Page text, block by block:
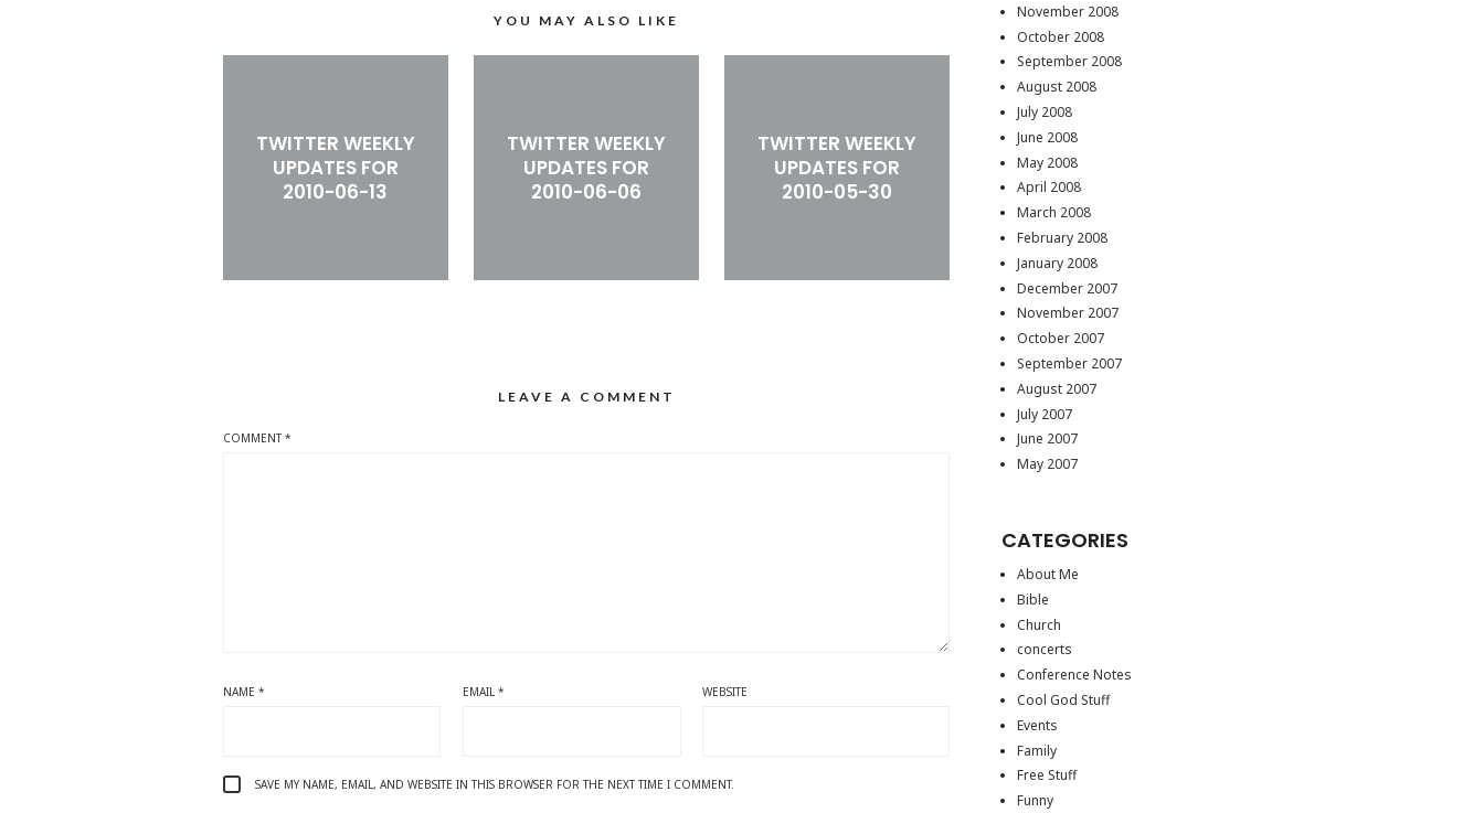
YOU MAY ALSO LIKE
TWITTER WEEKLY
UPDATES FOR
2010-06-13
TWITTER WEEKLY
UPDATES FOR
2010-06-06
TWITTER WEEKLY
UPDATES FOR
2010-05-30
LEAVE A COMMENT
COMMENT*
NAME * EMAIL* WEBSITE
SAVE MY NAME, EMAIL, AND WEBSITE IN THIS BROWSER FOR THE NEXT TIME I COMMENT.
November 2008
October 2008
September 2008
August 2008
July 2008
June 2008
May 2008
April 2008
March 2008
February 2008
January 2008
December 2007
November 2007
October 2007
September 2007
August 2007
July 2007
June 2007
May 2007
CATEGORIES
About Me
Bible
Church
concerts
Conference Notes
Cool God Stuff
Events
Family
Free Stuff
Funny